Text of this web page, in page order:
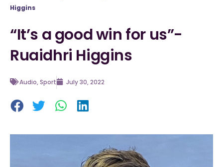
Higgins
“It’s a good win for us”-
Ruaidhri Higgins
Audio,Sport July 30, 2022